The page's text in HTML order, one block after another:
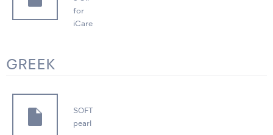
for
iCare
GREEK
SOFT
pearl